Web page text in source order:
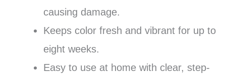
causing damage.
Keeps color fresh and vibrant for up to
eight weeks.
Easy to use at home with clear, step-